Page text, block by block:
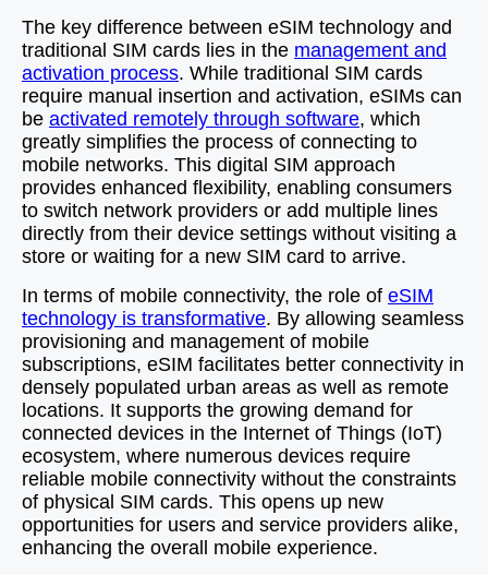
The key difference between eSIM technology and
traditional SIM cards lies in the management and
activation process. While traditional SIM cards
require manual insertion and activation, eSIMs can
be activated remotely through software, which
greatly simplifies the process of connecting to
mobile networks. This digital SIM approach
provides enhanced flexibility, enabling consumers
to switch network providers or add multiple lines
directly from their device settings without visiting a
store or waiting for a new SIM card to arrive.
In terms of mobile connectivity, the role of eSIM
technology is transformative. By allowing seamless
provisioning and management of mobile
subscriptions, eSIM facilitates better connectivity in
densely populated urban areas as well as remote
locations. It supports the growing demand for
connected devices in the Internet of Things (IoT)
ecosystem, where numerous devices require
reliable mobile connectivity without the constraints
of physical SIM cards. This opens up new
opportunities for users and service providers alike,
enhancing the overall mobile experience.